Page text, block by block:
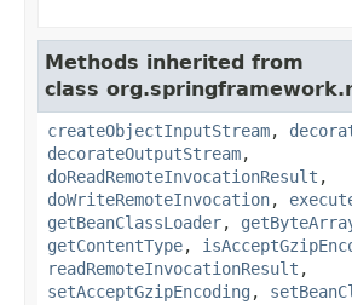
Methods inherited from
class
createObjectInputStream,
decorateOutputStream,
doReadRemoteInvocationResult ,
doWriteRemoteInvocation,
getBeanClassLoader,
getContentType,
readRemoteInvocationResult ,
setAcceptGzipEncoding ,